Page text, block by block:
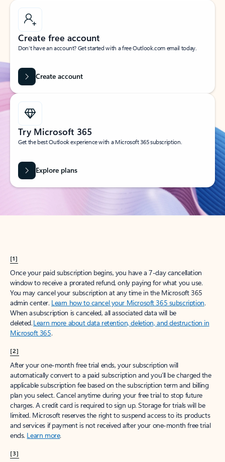
Create free account
Don’t have an account? Get started with a free Outlook.com email today.
Create account
Try Microsoft 365
Get the best Outlook experience with a Microsoft 365 subscription.
Explore plans
[1]
Once your paid subscription begins, you have a 7-day cancellation
window to receive a prorated refund, only paying for what you use.
You may cancel your subscription at any time in the Microsoft 365
admin center. Learn how to cancel your Microsoft 365 subscription.
When a subscription is canceled, all associated data will be
deleted.Learn more about data retention, deletion, and destruction in
Microsoft 365.
[2]
After your one-month free trial ends, your subscription will
automatically convert to a paid subscription and you’ll be charged the
applicable subscription fee based on the subscription term and billing
plan you select. Cancel anytime during your free trial to stop future
charges. A credit card is required to sign up. Storage for trials will be
limited. Microsoft reserves the right to suspend access to its products
and services if payment is not received after your one-month free trial
ends. Learn more.
[3]